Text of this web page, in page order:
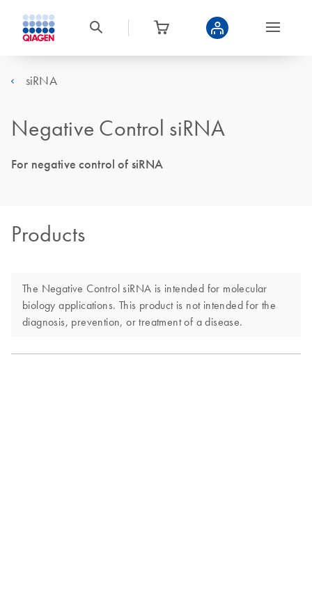
siRNA
Negative Control siRNA
For negative control of siRNA
Products
The Negative Control siRNA is intended for molecular
biology applications. This product is not intended for the
diagnosis, prevention, or treatment of a disease.